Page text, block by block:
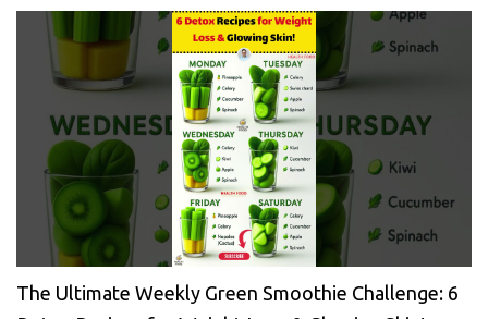
The Ultimate Weekly Green Smoothie Challenge: 6